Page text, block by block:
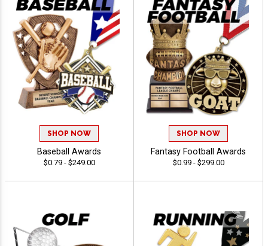
SHOP NOW
Baseball Awards
$0.79 - $249.00
SHOP NOW
Fantasy Football Awards
$0.99 - $299.00